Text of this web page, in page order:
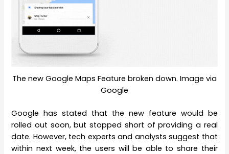
The new Google Maps Feature broken down. Image via
Google
Google has stated that the new feature would be
rolled out soon, but stopped short of providing a real
date. However, tech experts and analysts suggest that
within next week, the users will be able to share their